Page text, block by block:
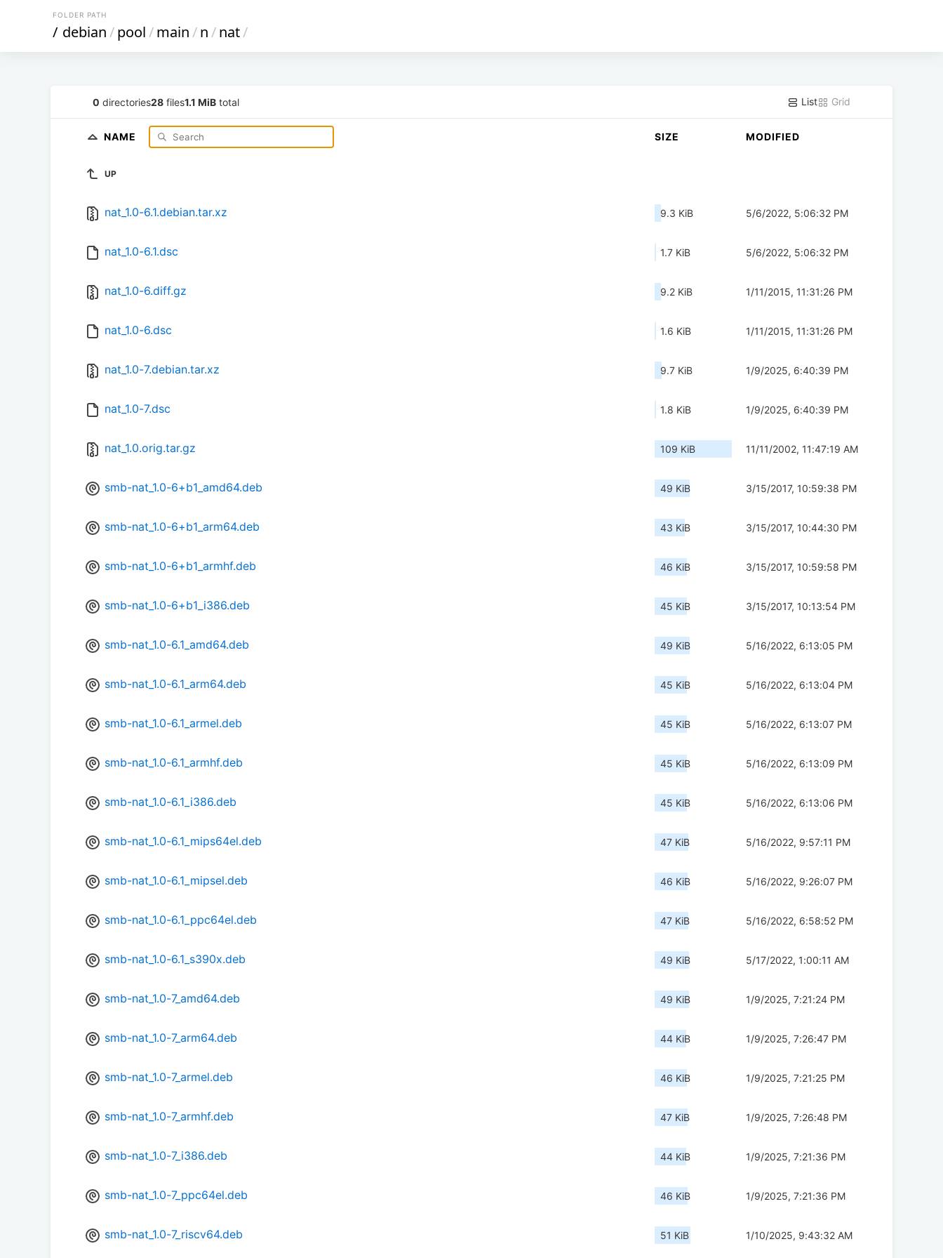
FOLDER PATH
/ debian/pool/main/n/nat/
0 directories28 files1.1 MiB total List Grid
NAME SIZE MODIFIED
UP
nat_1.0-6.1.debian.tar.xz 9.3 KiB 5/6/2022, 5:06:32 PM
nat_1.0-6.1.dsc 1.7 KiB 5/6/2022, 5:06:32 PM
nat_1.0-6.diff.gz 9.2 KiB 1/11/2015, 11:31:26 PM
nat_1.0-6.dsc 1.6 KiB 1/11/2015, 11:31:26 PM
nat_1.0-7.debian.tar.xz 9.7 KiB 1/9/2025, 6:40:39 PM
nat_1.0-7.dsc 1.8 KiB 1/9/2025, 6:40:39 PM
nat_1.0.orig.tar.gz 109 KiB 11/11/2002, 11:47:19 AM
smb-nat_1.0-6+b1_amd64.deb 49 KiB 3/15/2017, 10:59:38 PM
smb-nat_1.0-6+b1_arm64.deb 43 KiB 3/15/2017, 10:44:30 PM
smb-nat_1.0-6+b1_armhf.deb 46 KiB 3/15/2017, 10:59:58 PM
smb-nat_1.0-6+b1_i386.deb 45 KiB 3/15/2017, 10:13:54 PM
smb-nat_1.0-6.1_amd64.deb 49 KiB 5/16/2022, 6:13:05 PM
smb-nat_1.0-6.1_arm64.deb 45 KiB 5/16/2022, 6:13:04 PM
smb-nat_1.0-6.1_armel.deb 45 KiB 5/16/2022, 6:13:07 PM
smb-nat_1.0-6.1_armhf.deb 45 KiB 5/16/2022, 6:13:09 PM
smb-nat_1.0-6.1_i386.deb 45 KiB 5/16/2022, 6:13:06 PM
smb-nat_1.0-6.1_mips64el.deb 47 KiB 5/16/2022, 9:57:11 PM
smb-nat_1.0-6.1_mipsel.deb 46 KiB 5/16/2022, 9:26:07 PM
smb-nat_1.0-6.1_ppc64el.deb 47 KiB 5/16/2022, 6:58:52 PM
smb-nat_1.0-6.1_s390x.deb 49 KiB 5/17/2022, 1:00:11 AM
smb-nat_1.0-7_amd64.deb 49 KiB 1/9/2025, 7:21:24 PM
smb-nat_1.0-7_arm64.deb 44 KiB 1/9/2025, 7:26:47 PM
smb-nat_1.0-7_armel.deb 46 KiB 1/9/2025, 7:21:25 PM
smb-nat_1.0-7_armhf.deb 47 KiB 1/9/2025, 7:26:48 PM
smb-nat_1.0-7_i386.deb 44 KiB 1/9/2025, 7:21:36 PM
smb-nat_1.0-7_ppc64el.deb 46 KiB 1/9/2025, 7:21:36 PM
smb-nat_1.0-7_riscv64.deb 51 KiB 1/10/2025, 9:43:32 AM